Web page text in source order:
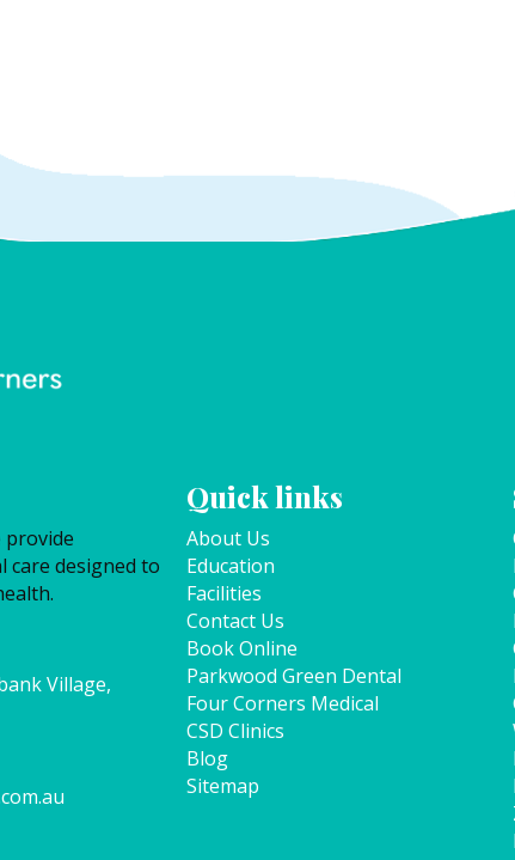
provide
care designed to
Village,
Quick links
About Us
Education
Facilities
Contact Us
Book Online
Parkwood Green Dental
Four Corners Medical
CSD Clinics
Blog
Sitemap